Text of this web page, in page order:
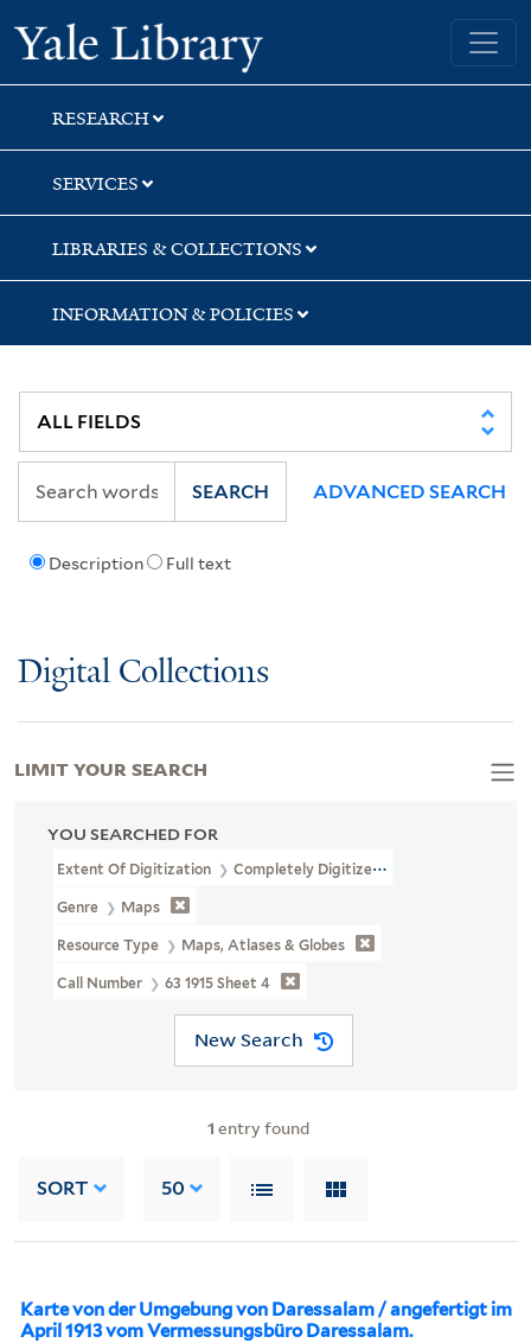
Skip
to
search
Skip
to
main
content
Skip
to
first
result
Yale University Library
RESEARCH
SERVICES
LIBRARIES & COLLECTIONS
INFORMATION & POLICIES
Description Full text
SEARCH ADVANCED SEARCH
Digital Collections
YOU SEARCHED FOR
Extent Of Digitization Completely Digitized
Genre Maps
Resource Type Maps, Atlases & Globes
Call Number 63 1915 Sheet 4
New Search
1 entry found
SORT 50
Karte von der Umgebung von Daressalam / angefertigt im
April 1913 vom Vermessungsbüro Daressalam.
LIMIT YOUR SEARCH